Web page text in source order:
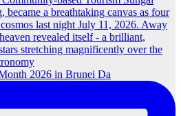
2026 in Brunei Da